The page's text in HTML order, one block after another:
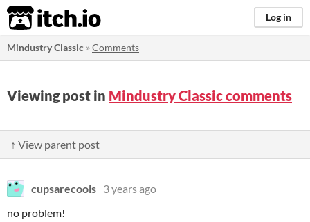
itch.io Log in
Mindustry Classic »Comments
Viewing post in Mindustry Classic comments
↑ View parent post
cupsarecools 3 years ago
no problem!